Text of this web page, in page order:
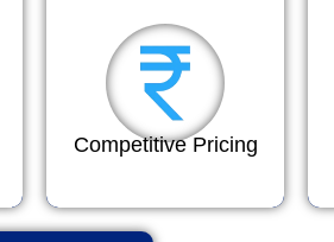
Competitive Pricing